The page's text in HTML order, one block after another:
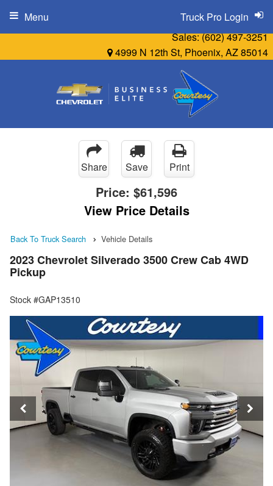
Sales:(602) 497-3251
4999 N 12th St, Phoenix, AZ 85014
Truck Pro Login
Menu
Share Save Print
Price: $61,596
View Price Details
Back To Truck Search Vehicle Details
2023 Chevrolet Silverado 3500 Crew Cab 4WD
Pickup
Stock #GAP13510